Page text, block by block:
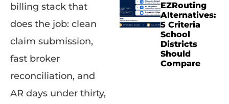
billing stack that
does the job: clean
claim submission,
fast broker
reconciliation, and
AR days under thirty,
EZRouting
Alternatives:
5 Criteria
School
Districts
Should
Compare